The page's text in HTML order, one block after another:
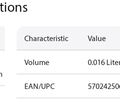
Characteristic Value
Volume 0.016
EAN/UPC